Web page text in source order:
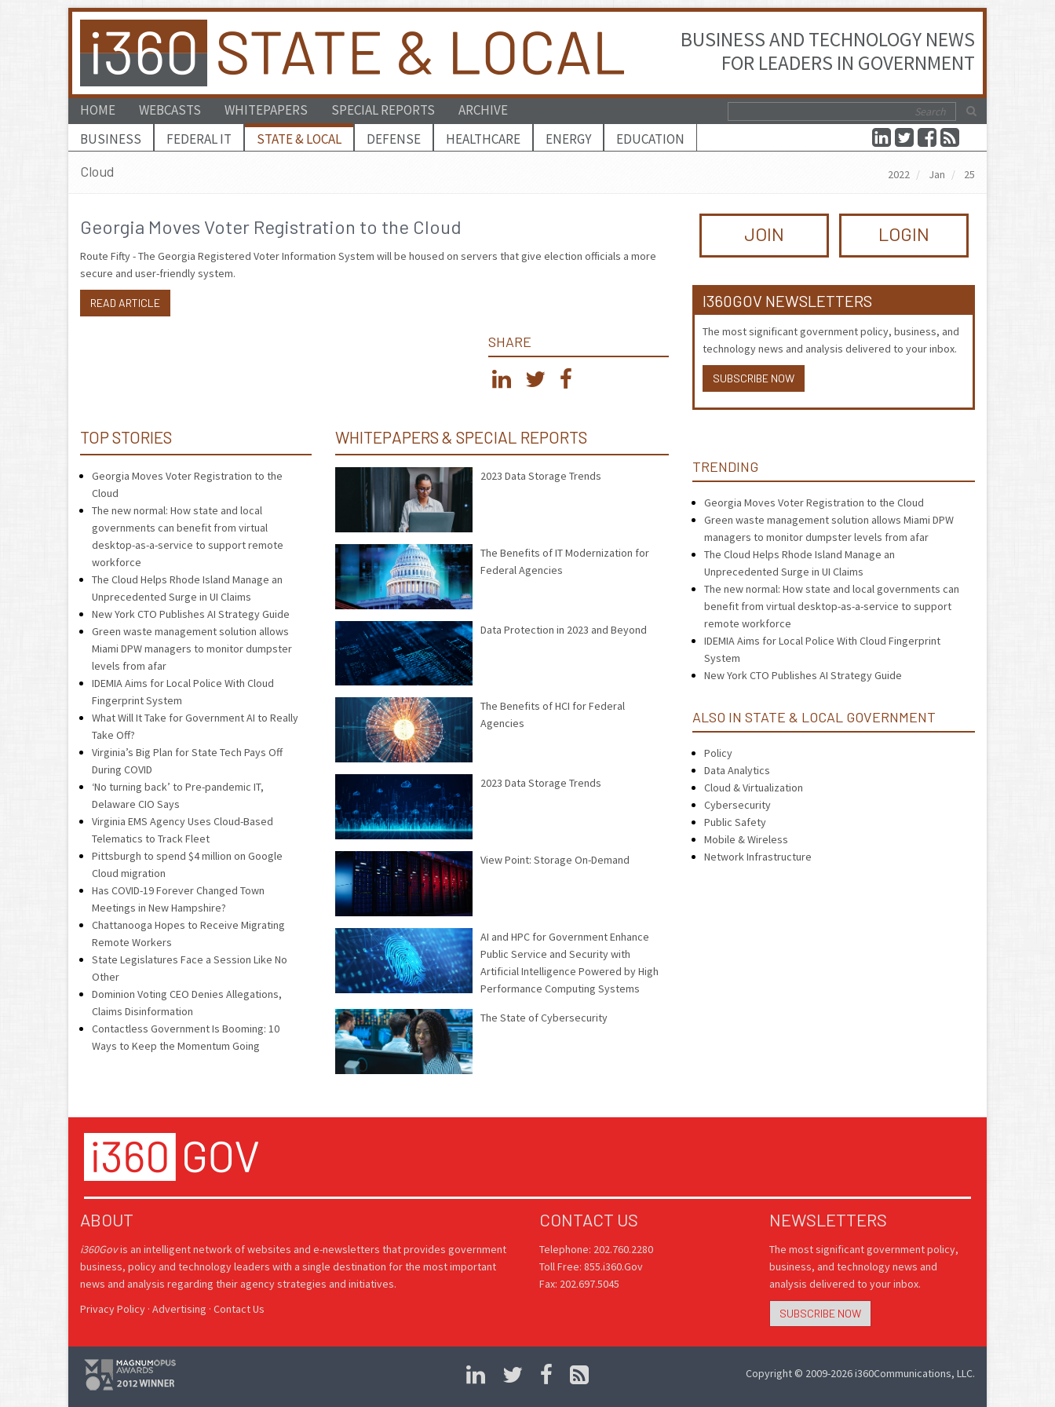
BUSINESS AND TECHNOLOGY NEWS
FOR LEADERS IN GOVERNMENT
HOME WEBCASTS WHITEPAPERS SPECIAL REPORTS
ARCHIVE
BUSINESS
FEDERAL IT STATE & LOCAL DEFENSE HEALTHCARE ENERGY
EDUCATION
Cloud
2022 Jan 25
Georgia Moves Voter Registration to the Cloud
Route Fifty - The Georgia Registered Voter Information System will be housed on servers that give election officials a more
secure and user-friendly system.
READ ARTICLE
SHARE
TOP STORIES
Georgia Moves Voter Registration to the
Cloud
The new normal: How state and local
governments can benefit from virtual
desktop-as-a-service to support remote
workforce
The Cloud Helps Rhode Island Manage an
Unprecedented Surge in UI Claims
New York CTO Publishes AI Strategy Guide
Green waste management solution allows
Miami DPW managers to monitor dumpster
levels from afar
IDEMIA Aims for Local Police With Cloud
Fingerprint System
What Will It Take for Government AI to Really
Take Off?
Virginia’s Big Plan for State Tech Pays Off
During COVID
‘No turning back’ to Pre-pandemic IT,
Delaware CIO Says
Virginia EMS Agency Uses Cloud-Based
Telematics to Track Fleet
Pittsburgh to spend $4 million on Google
Cloud migration
Has COVID-19 Forever Changed Town
Meetings in New Hampshire?
Chattanooga Hopes to Receive Migrating
Remote Workers
State Legislatures Face a Session Like No
Other
Dominion Voting CEO Denies Allegations,
Claims Disinformation
Contactless Government Is Booming: 10
Ways to Keep the Momentum Going
WHITEPAPERS & SPECIAL REPORTS
2023 Data Storage Trends
The Benefits of IT Modernization for
Federal Agencies
Data Protection in 2023 and Beyond
The Benefits of HCI for Federal
Agencies
2023 Data Storage Trends
View Point: Storage On-Demand
AI and HPC for Government Enhance
Public Service and Security with
Artificial Intelligence Powered by High
Performance Computing Systems
The State of Cybersecurity
JOIN LOGIN
I360GOV NEWSLETTERS
The most significant government policy, business, and
technology news and analysis delivered to your inbox.
SUBSCRIBE NOW
TRENDING
Georgia Moves Voter Registration to the Cloud
Green waste management solution allows Miami DPW
managers to monitor dumpster levels from afar
The Cloud Helps Rhode Island Manage an
Unprecedented Surge in UI Claims
The new normal: How state and local governments can
benefit from virtual desktop-as-a-service to support
remote workforce
IDEMIA Aims for Local Police With Cloud Fingerprint
System
New York CTO Publishes AI Strategy Guide
ALSO IN STATE & LOCAL GOVERNMENT
Policy
Data Analytics
Cloud & Virtualization
Cybersecurity
Public Safety
Mobile & Wireless
Network Infrastructure
ABOUT
i360Govis an intelligent network of websites and e-newsletters that provides government
business, policy and technology leaders with a single destination for the most important
news and analysis regarding their agency strategies and initiatives.
Privacy Policy · Advertising · Contact Us
CONTACT US
Telephone: 202.760.2280
Toll Free: 855.i360.Gov
Fax: 202.697.5045
NEWSLETTERS
The most significant government policy,
business, and technology news and
analysis delivered to your inbox.
SUBSCRIBE NOW
Copyright © 2009-2026 i360Communications, LLC.